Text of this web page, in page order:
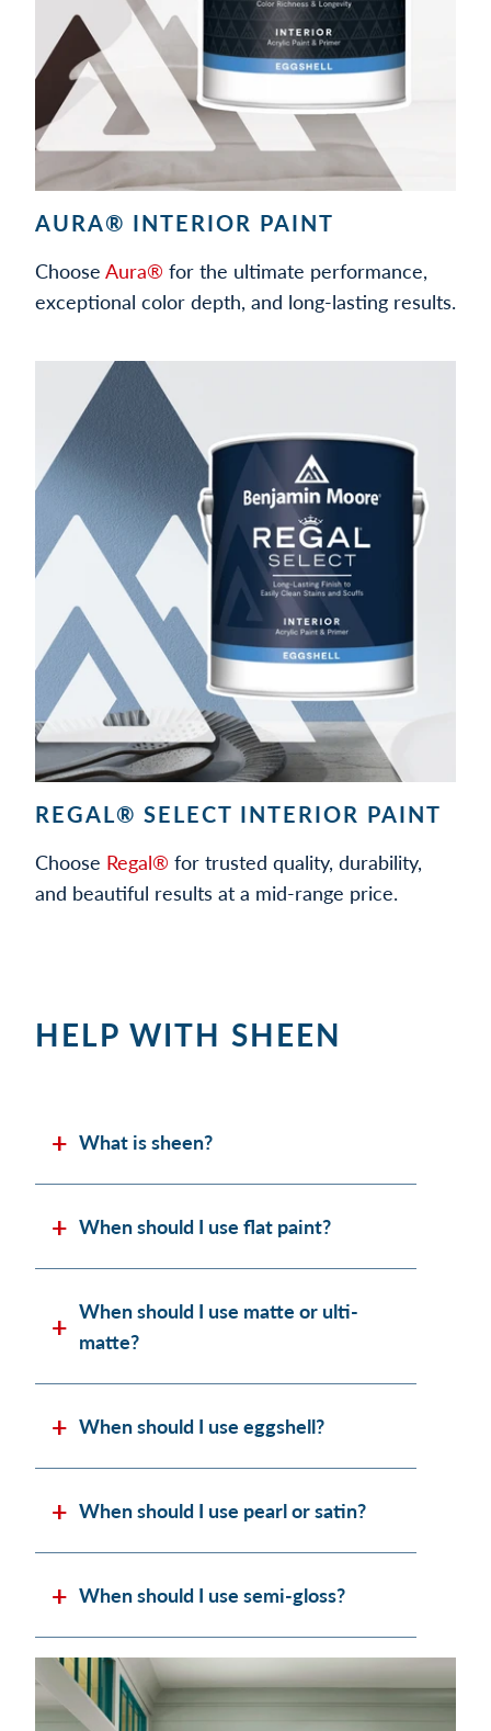
AURA® INTERIOR PAINT
Choose Aura® for the ultimate performance,
exceptional color depth, and long-lasting results.
REGAL® SELECT INTERIOR PAINT
Choose Regal® for trusted quality, durability,
and beautiful results at a mid-range price.
HELP WITH SHEEN
What is sheen?
When should I use flat paint?
When should I use matte or ulti-
matte?
When should I use eggshell?
When should I use pearl or satin?
When should I use semi-gloss?